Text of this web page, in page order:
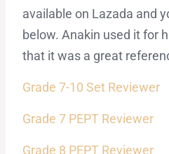
available on Lazada and
below. Anakin used it for
that it was a great
Grade 7-10 Set Reviewer
Grade 7 PEPT Reviewer
Grade 8 PEPT Reviewer